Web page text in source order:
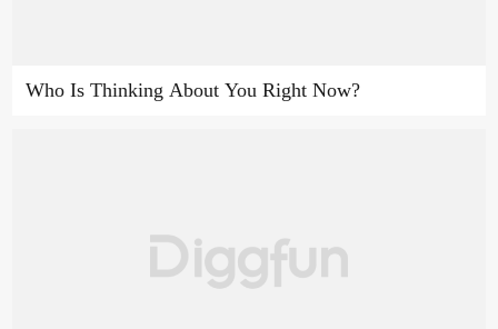
Who Is Thinking About You Right Now?